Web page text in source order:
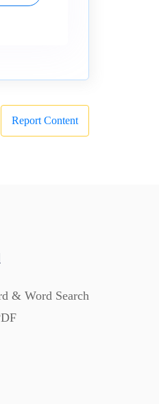
Report Content
& Word Search